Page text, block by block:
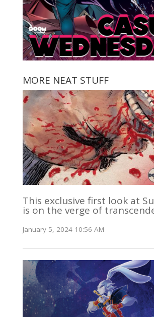
MORE NEAT STUFF
This exclusive first look at
is on the verge of
January 5, 2024 10:56 AM